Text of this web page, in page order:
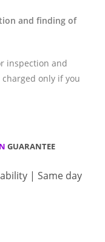
and finding of
inspection and
only if you
GUARANTEE
| Same day